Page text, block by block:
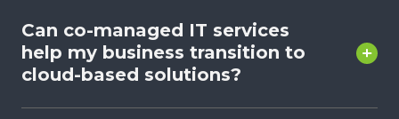
Can co-managed IT services
help my business transition to
cloud-based solutions?